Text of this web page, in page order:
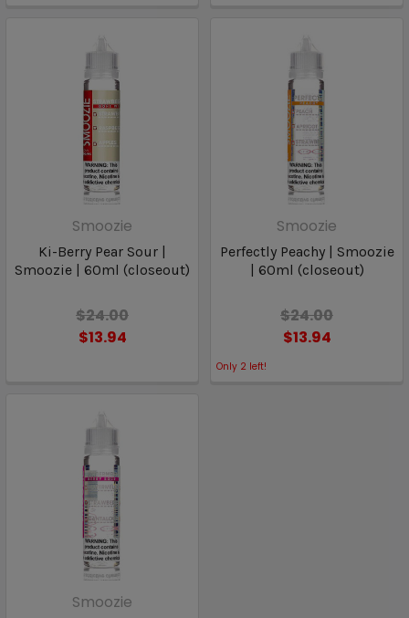
Smoozie
Ki-Berry Pear Sour |
Smoozie | 60ml (closeout)
$24.00
$13.94
Smoozie
Perfectly Peachy | Smoozie
| 60ml (closeout)
$24.00
$13.94
Only 2 left!
Smoozie